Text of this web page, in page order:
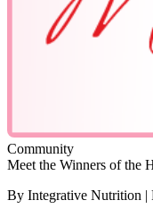
Community
Meet the Winners of the
By Integrative Nutrition |